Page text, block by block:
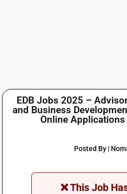
EDB Jobs 2025 –
and Business
Online
Posted By |
❌ This Job